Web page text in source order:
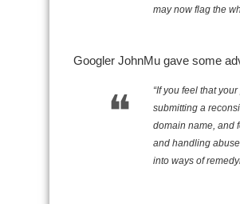
may now flag the
Googler JohnMu gave some
“If you feel that
submitting a
domain name, and
and handling
into ways of